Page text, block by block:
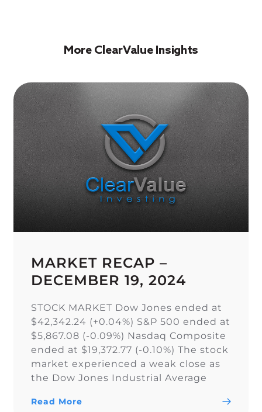
More ClearValue Insights
MARKET RECAP –
DECEMBER 19, 2024
STOCK MARKET Dow Jones ended at
$42,342.24 (+0.04%) S&P 500 ended at
$5,867.08 (-0.09%) Nasdaq Composite
ended at $19,372.77 (-0.10%) The stock
market experienced a weak close as
the Dow Jones Industrial Average
streak, while the S&P 500 and Nasdaq
Read More